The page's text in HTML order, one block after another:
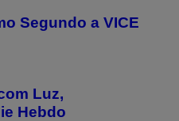
Segundo a VICE
Luz,
Hebdo